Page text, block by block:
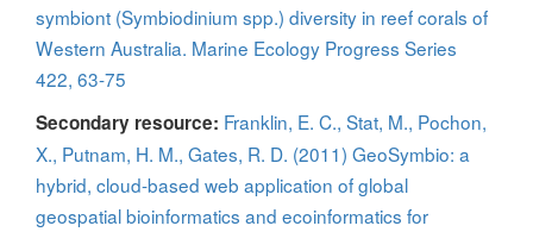
symbiont (Symbiodinium spp.) diversity in reef corals of
Western Australia. Marine Ecology Progress Series
422, 63-75
Secondary resource: Franklin, E. C., Stat, M., Pochon,
X., Putnam, H. M., Gates, R. D. (2011) GeoSymbio: a
hybrid, cloud-based web application of global
geospatial bioinformatics and ecoinformatics for